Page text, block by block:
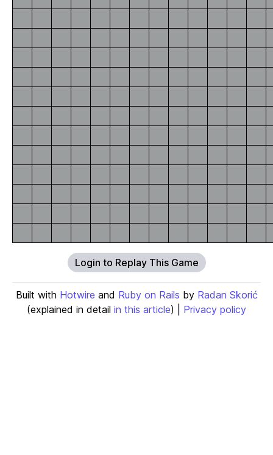
Login to Replay This Game
Built with Hotwire and Ruby on Rails by Radan Skorić
(explained in detail in this article) | Privacy policy